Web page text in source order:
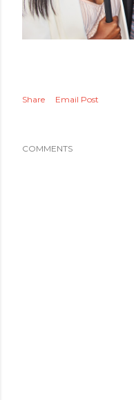
Share Email Post
COMMENTS